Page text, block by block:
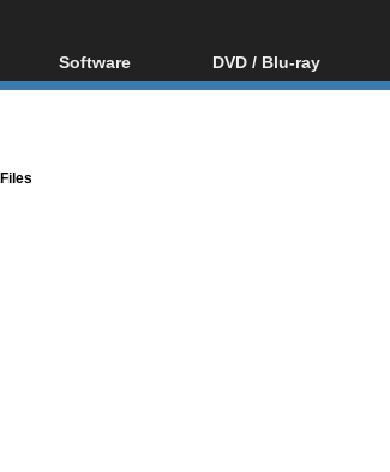
Software
All software
DVD / Blu-ray
Blu-ray / DVD Region
Files